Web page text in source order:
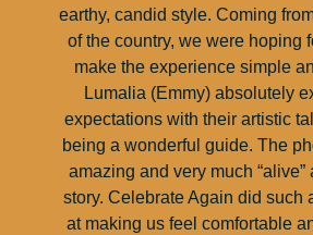
earthy, candid style. Coming
of the country, we were hoping
make the experience simple
Lumalia (Emmy) absolutely
expectations with their artistic
being a wonderful guide. The
amazing and very much “alive”
story. Celebrate Again did such
at making us feel comfortable